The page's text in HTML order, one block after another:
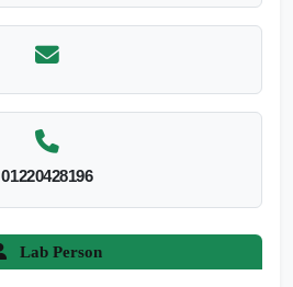
01220428196
Lab Person